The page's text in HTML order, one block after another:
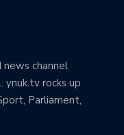
channel
ynuk.tv rocks up
Parliament,